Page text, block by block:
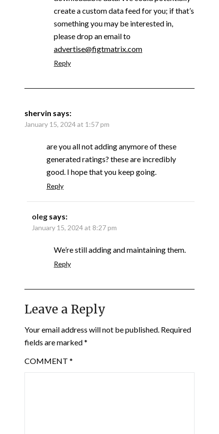
create a custom data feed for you; if that’s
something you may be interested in,
please drop an email to
advertise@figtmatrix.com
Reply
shervin says:
January 15, 2024 at 1:57 pm
are you all not adding anymore of these
generated ratings? these are incredibly
good. I hope that you keep going.
Reply
oleg says:
January 15, 2024 at 8:27 pm
We’re still adding and maintaining them.
Reply
Leave a Reply
Your email address will not be published. Required
fields are marked*
COMMENT *